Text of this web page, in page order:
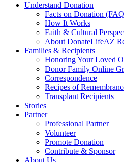
Understand Donation
Facts on Donation
How It Works
Faith & Cultural
About DonateLifeAZ
Families & Recipients
Honoring Your Loved
Donor Family Online
Correspondence
Recipes of
Transplant Recipients
Stories
Partner
Professional Partner
Volunteer
Promote Donation
Contribute & Sponsor
About Us